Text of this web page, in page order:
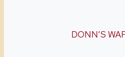
DONN’S